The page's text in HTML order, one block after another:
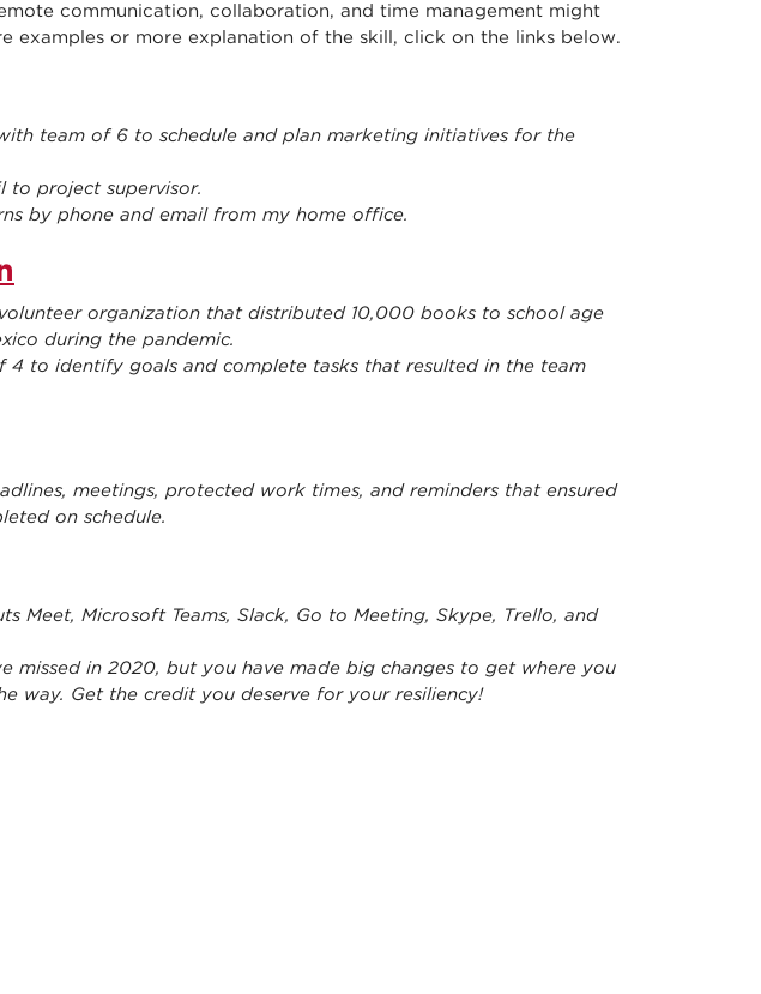
communication, collaboration, and time management might
examples or more explanation of the skill, click on the links below.
team of 6 to schedule and plan marketing initiatives for the
to project supervisor.
by phone and email from my home office.
organization that distributed 10,000 books to school age
during the pandemic.
to identify goals and complete tasks that resulted in the team
meetings, protected work times, and reminders that ensured
on schedule.
Meet, Microsoft Teams, Slack, Go to Meeting, Skype, Trello, and
missed in 2020, but you have made big changes to get where you
way. Get the credit you deserve for your resiliency!